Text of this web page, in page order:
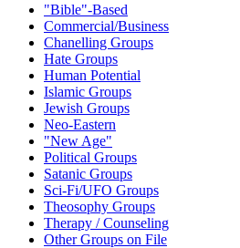
"Bible"-Based
Commercial/Business
Chanelling Groups
Hate Groups
Human Potential
Islamic Groups
Jewish Groups
Neo-Eastern
"New Age"
Political Groups
Satanic Groups
Sci-Fi/UFO Groups
Theosophy Groups
Therapy / Counseling
Other Groups on File